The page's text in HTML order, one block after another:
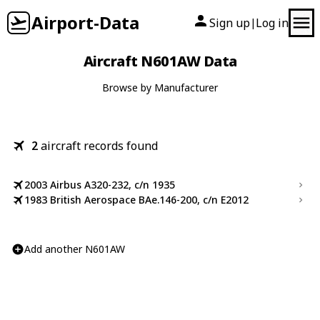
Airport-Data Sign up| Log in
Aircraft N601AW Data
Browse by Manufacturer
2aircraft records found
2003 Airbus A320-232, c/n 1935
1983 British Aerospace BAe.146-200, c/n E2012
Add another N601AW